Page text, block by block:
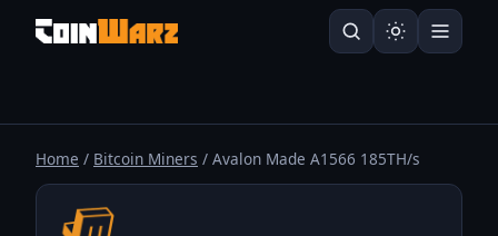
Home / Bitcoin Miners / Avalon Made A1566 185TH/s